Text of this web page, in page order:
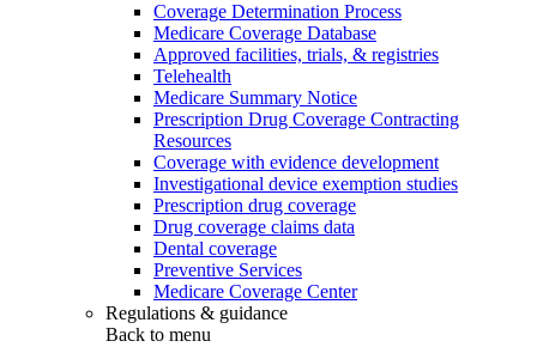
Coverage Determination Process
Medicare Coverage Database
Approved facilities, trials, & registries
Telehealth
Medicare Summary Notice
Prescription Drug Coverage Contracting
Resources
Coverage with evidence development
Investigational device exemption studies
Prescription drug coverage
Drug coverage claims data
Dental coverage
Preventive Services
Medicare Coverage Center
Regulations & guidance
Back to menu